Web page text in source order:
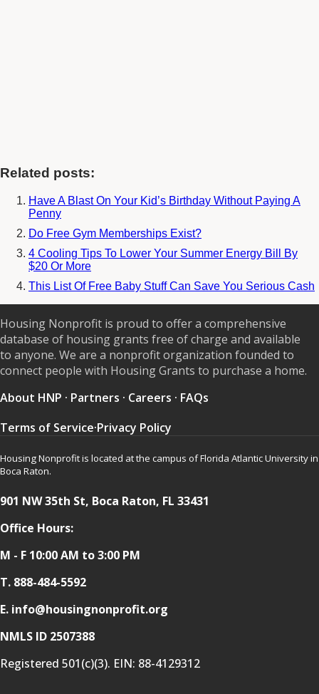
Related posts:
Have A Blast On Your Kid’s Birthday Without Paying A
Penny
Do Free Gym Memberships Exist?
4 Cooling Tips To Lower Your Summer Energy Bill By
$20 Or More
This List Of Free Baby Stuff Can Save You Serious Cash
Housing Nonprofit is proud to offer a comprehensive
database of housing grants free of charge and available
to anyone. We are a nonprofit organization founded to
connect people with Housing Grants to purchase a home.
About HNP · Partners · Careers · FAQs
Terms of Service·Privacy Policy
Housing Nonprofit is located at the campus of Florida Atlantic University in
Boca Raton.
901 NW 35th St, Boca Raton, FL 33431
Office Hours:
M - F 10:00 AM to 3:00 PM
T. 888-484-5592
E. info@housingnonprofit.org
NMLS ID 2507388
Registered 501(c)(3). EIN: 88-4129312